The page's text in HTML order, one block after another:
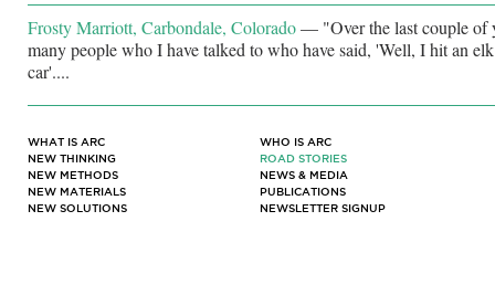
Frosty Marriott, Carbondale, Colorado— "Over the last couple of
many people who I have talked to who have said, 'Well, I hit an
car'....
WHAT IS ARC
NEW THINKING
NEW METHODS
NEW MATERIALS
NEW SOLUTIONS
WHO IS ARC
ROAD STORIES
NEWS & MEDIA
PUBLICATIONS
NEWSLETTER SIGNUP